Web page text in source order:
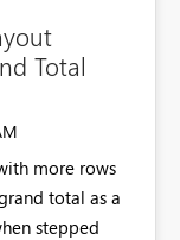
Total
more rows
total as a
stepped